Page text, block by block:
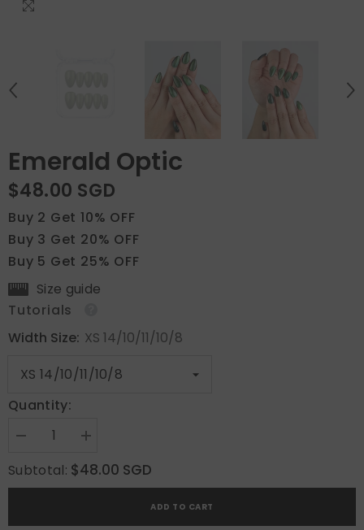
Emerald Optic
$48.00 SGD
Buy 2 Get 10% OFF
Buy 3 Get 20% OFF
Buy 5 Get 25% OFF
Size guide
Tutorials
Width Size: XS 14/10/11/10/8
Quantity:
Decrease
for
Emerald
Optic
Increase
for
Emerald
Optic
Subtotal: $48.00 SGD
ADD TO CART